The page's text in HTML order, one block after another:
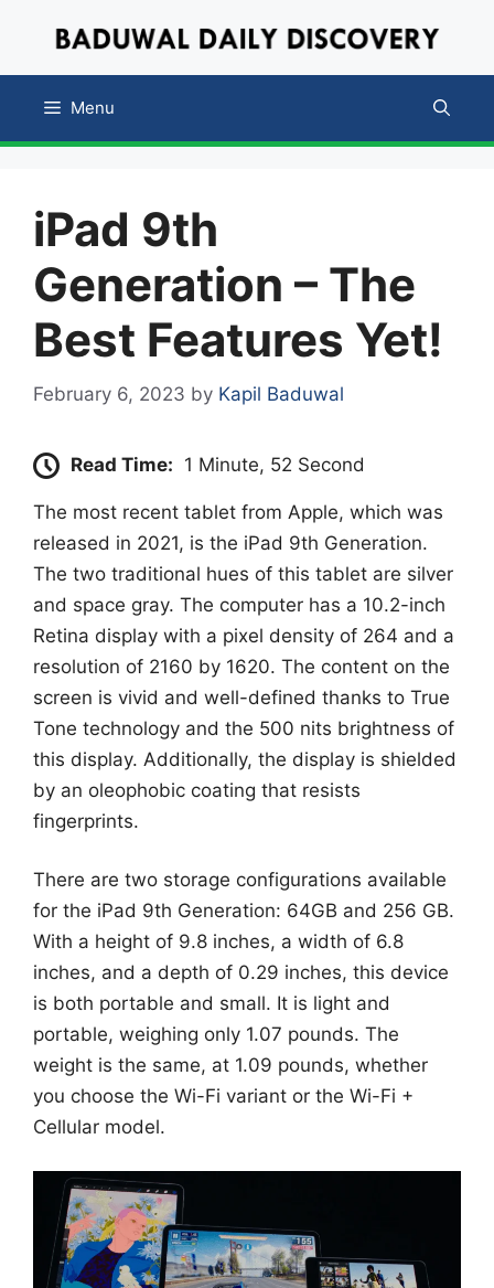
content
Menu
iPad 9th
Generation – The
Best Features Yet!
February 6, 2023 by Kapil Baduwal
Read Time: 1 Minute, 52 Second
The most recent tablet from Apple, which was
released in 2021, is the iPad 9th Generation.
The two traditional hues of this tablet are silver
and space gray. The computer has a 10.2-inch
Retina display with a pixel density of 264 and a
resolution of 2160 by 1620. The content on the
screen is vivid and well-defined thanks to True
Tone technology and the 500 nits brightness of
this display. Additionally, the display is shielded
by an oleophobic coating that resists
fingerprints.
There are two storage configurations available
for the iPad 9th Generation: 64GB and 256 GB.
With a height of 9.8 inches, a width of 6.8
inches, and a depth of 0.29 inches, this device
is both portable and small. It is light and
portable, weighing only 1.07 pounds. The
weight is the same, at 1.09 pounds, whether
you choose the Wi-Fi variant or the Wi-Fi +
Cellular model.